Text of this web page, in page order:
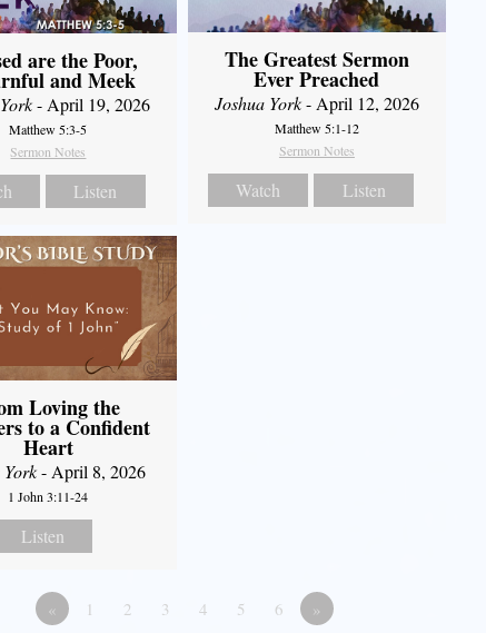
are the Poor,
and Meek
- April 19, 2026
Matthew 5:3-5
Sermon Notes
Listen
The Greatest Sermon
Ever Preached
Joshua York- April 12, 2026
Matthew 5:1-12
Sermon Notes
Watch Listen
Loving the
to a Confident
Heart
York- April 8, 2026
1 John 3:11-24
Listen
« 1 2 3 4 5 6 »